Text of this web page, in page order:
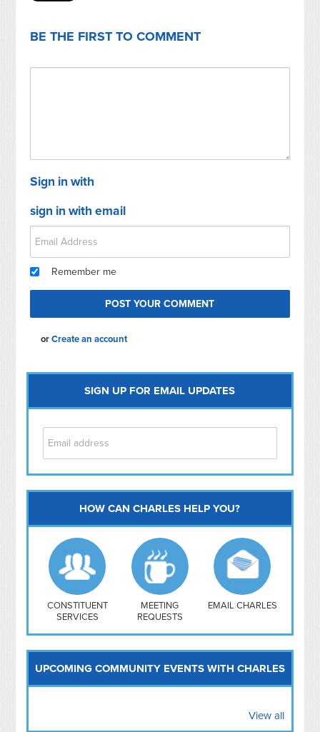
BE THE FIRST TO COMMENT
Sign in with
sign in with email
Remember me
orCreate an account
SIGN UP FOR EMAIL UPDATES
Capitol Hill
NoMa
Hill East
Southwest
Navy Yard
H Street/ Atlas
Mt Vernon Triangle
HOW CAN CHARLES HELP YOU?
CONSTITUENT
SERVICES
MEETING
REQUESTS
EMAIL CHARLES
UPCOMING COMMUNITY EVENTS WITH CHARLES
View all